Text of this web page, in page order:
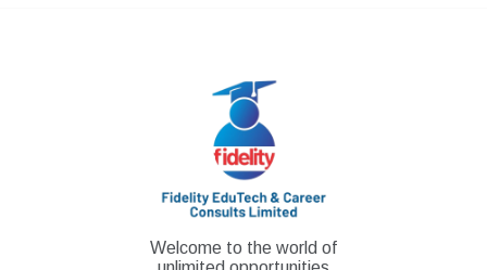
Welcome to the world of